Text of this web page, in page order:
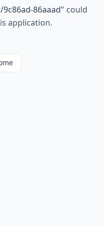
86aaad" could
application.